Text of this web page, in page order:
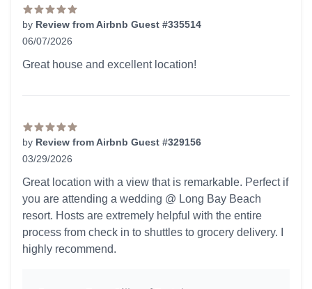
by Review from Airbnb Guest #335514
06/07/2026
Great house and excellent location!
by Review from Airbnb Guest #329156
03/29/2026
Great location with a view that is remarkable. Perfect if
you are attending a wedding @ Long Bay Beach
resort. Hosts are extremely helpful with the entire
process from check in to shuttles to grocery delivery. I
highly recommend.